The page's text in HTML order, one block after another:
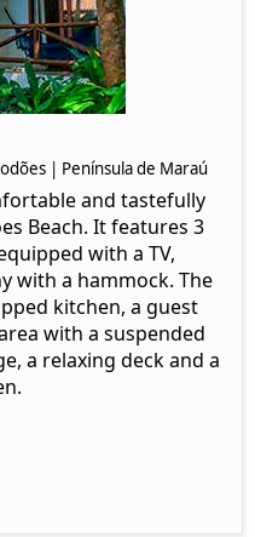
| Península de Maraú
and tastefully
Beach. It features 3
with a TV,
with a hammock. The
kitchen, a guest
with a suspended
a relaxing deck and a